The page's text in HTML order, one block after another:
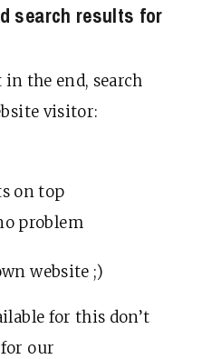
search results for
the end, search
visitor:
on top
problem
website ;)
for this don’t
our